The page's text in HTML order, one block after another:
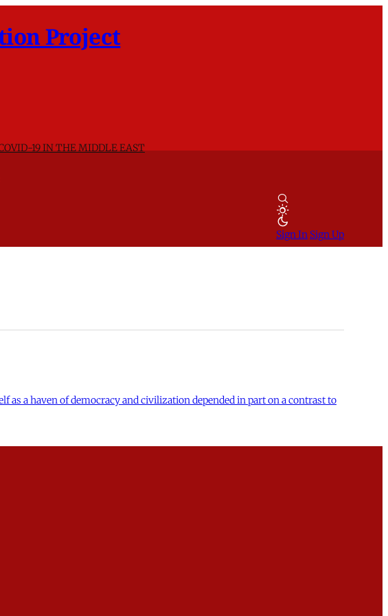
Project
19 IN THE MIDDLE EAST
Sign In Sign Up
a haven of democracy and civilization depended in part on a contrast to